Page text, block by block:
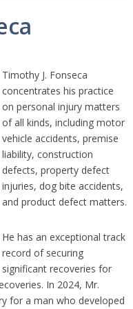
Timothy J. Fonseca
concentrates his practice
on personal injury matters
of all kinds, including motor
vehicle accidents, premise
liability, construction
defects, property defect
injuries, dog bite accidents,
and product defect matters.
He has an exceptional track
record of securing
significant recoveries for
In 2024, Mr.
for a man who developed